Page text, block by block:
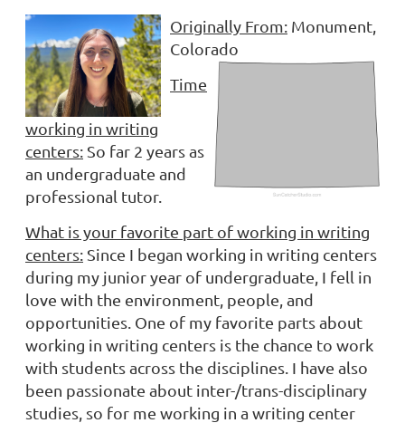
Originally From: Monument,
Colorado
Time
working in writing
centers: So far 2 years as
an undergraduate and
professional tutor.
What is your favorite part of working in writing
centers: Since I began working in writing centers
during my junior year of undergraduate, I fell in
love with the environment, people, and
opportunities. One of my favorite parts about
working in writing centers is the chance to work
with students across the disciplines. I have also
been passionate about inter-/trans-disciplinary
studies, so for me working in a writing center